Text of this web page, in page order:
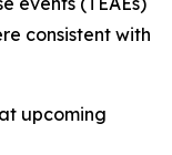
consistent with
upcoming